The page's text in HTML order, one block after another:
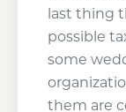
last thing
possible
some
them are